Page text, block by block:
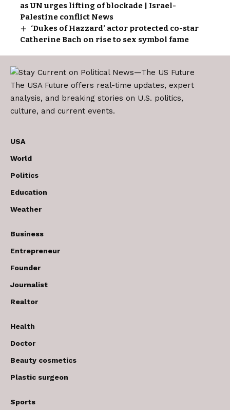
as UN urges lifting of blockade | Israel-
Palestine conflict News
‘Dukes of Hazzard’ actor protected co-star
Catherine Bach on rise to sex symbol fame
The USA Future offers real-time updates, expert
analysis, and breaking stories on U.S. politics,
culture, and current events.
USA
World
Politics
Education
Weather
Business
Entrepreneur
Founder
Journalist
Realtor
Health
Doctor
Beauty cosmetics
Plastic surgeon
Sports